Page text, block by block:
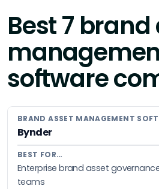
Best 7 brand
software
Bynder
Enterprise brand asset
teams